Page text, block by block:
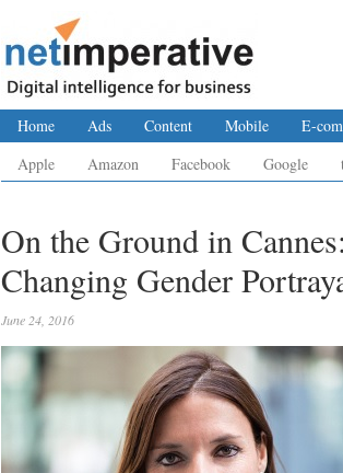
Home Ads Content Mobile E-
Apple
Amazon Facebook Google
On the Ground in
Changing Gender
June 24, 2016